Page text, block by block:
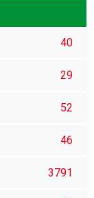
40
29
52
46
3791